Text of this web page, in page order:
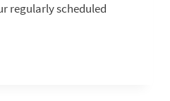
regularly scheduled